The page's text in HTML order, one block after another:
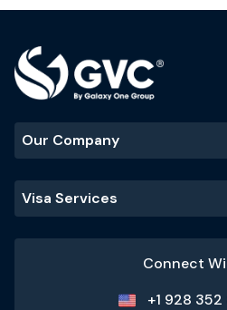
Our Company
Visa Services
Connect
+1 928